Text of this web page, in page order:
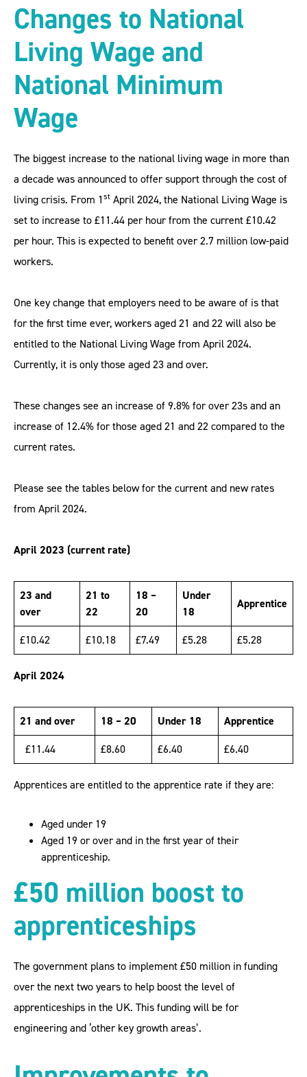
Changes to National
Living Wage and
National Minimum
Wage
The biggest increase to the national living wage in more than
a decade was announced to offer support through the cost of
living crisis. From 1st April 2024, the National Living Wage is
set to increase to £11.44 per hour from the current £10.42
per hour. This is expected to benefit over 2.7 million low-paid
workers.
One key change that employers need to be aware of is that
for the first time ever, workers aged 21 and 22 will also be
entitled to the National Living Wage from April 2024.
Currently, it is only those aged 23 and over.
These changes see an increase of 9.8% for over 23s and an
increase of 12.4% for those aged 21 and 22 compared to the
current rates.
Please see the tables below for the current and new rates
from April 2024.
April 2023 (current rate)
23 and
over
21 to
22
18 –
20
Under
18
Apprentice
£10.42 £10.18 £7.49 £5.28 £5.28
April 2024
21 and over 18 – 20 Under 18
Apprentice
£11.44
£8.60 £6.40 £6.40
Apprentices are entitled to the apprentice rate if they are:
Aged under 19
Aged 19 or over and in the first year of their
apprenticeship.
£50 million boost to
apprenticeships
The government plans to implement £50 million in funding
over the next two years to help boost the level of
apprenticeships in the UK. This funding will be for
engineering and ‘other key growth areas’.